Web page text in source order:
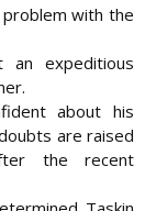
with the
expeditious
about his
are raised
the recent